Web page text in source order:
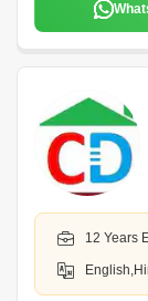
12 Years